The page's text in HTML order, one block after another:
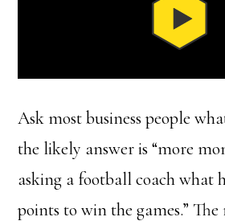
Ask most business people
the likely answer is “more
asking a football coach what
points to win the games.” The